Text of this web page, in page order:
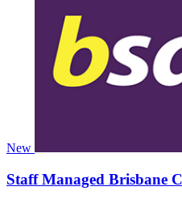
New
Staff Managed Brisbane